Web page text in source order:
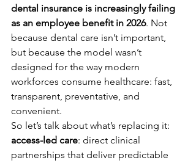
dental insurance is increasingly failing
as an employee benefit in 2026. Not
because dental care isn’t important,
but because the model wasn’t
designed for the way modern
workforces consume healthcare: fast,
transparent, preventative, and
convenient.
So let’s talk about what’s replacing it:
access-led care: direct clinical
partnerships that deliver predictable